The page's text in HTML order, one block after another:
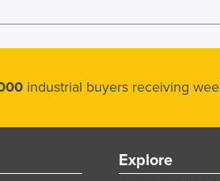
industrial buyers receiving
Explore